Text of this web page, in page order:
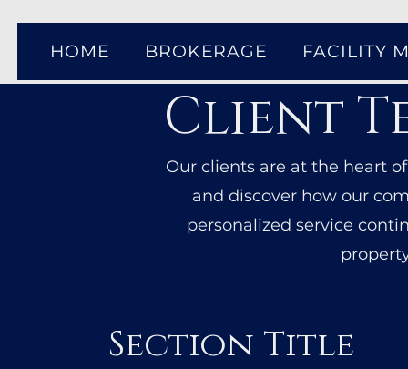
HOME BROKERAGE FACILITY
Client
Our clients are at the heart
and discover how our
personalized service
Section Title